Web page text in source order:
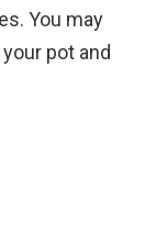
You may
pot and